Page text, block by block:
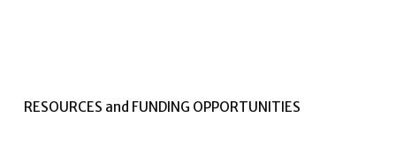
RESOURCES and FUNDING OPPORTUNITIES